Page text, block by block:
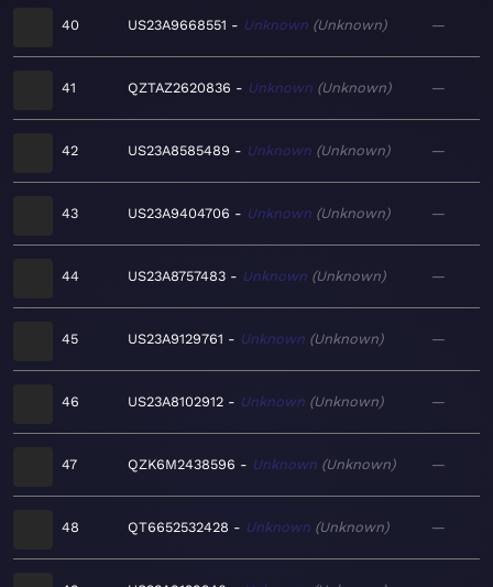
40 US23A9668551 Unknown Unknown —
41 QZTAZ2620836 Unknown Unknown —
42 US23A8585489 Unknown Unknown —
43 US23A9404706 Unknown Unknown —
44 US23A8757483 Unknown Unknown —
45 US23A9129761 Unknown Unknown —
46 US23A8102912 Unknown Unknown —
47 QZK6M2438596 Unknown Unknown —
48 QT6652532428 Unknown Unknown —